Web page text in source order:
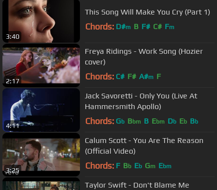
3:40
This Song Will Make You Cry (Part 1)
Chords: D#m B F# C# Fm
2:17
Freya Ridings - Work Song (Hozier
cover)
Chords: C# F# A#m F
4:11
Jack Savoretti - Only You (Live At
Hammersmith Apollo)
Chords: Gb Bbm B Ebm Db Eb Bb
3:25
Calum Scott - You Are The Reason
(Official Video)
Chords: F Bb Eb Gm Ebm
Taylor Swift - Don't Blame Me